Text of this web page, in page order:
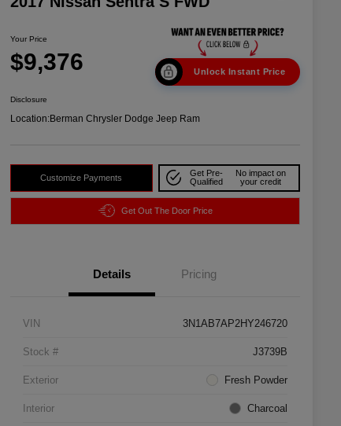
Your Price
$9,376 Unlock Instant Price
Disclosure
Location:Berman Chrysler Dodge Jeep Ram
Customize Payments
Get Pre-
Qualified
No impact on
your credit
Get Out The Door Price
Details Pricing
VIN 3N1AB7AP2HY246720
Stock # J3739B
Exterior Fresh Powder
Interior Charcoal